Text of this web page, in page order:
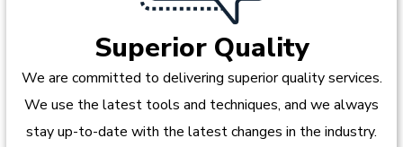
Superior Quality
We are committed to delivering superior quality services.
We use the latest tools and techniques, and we always
stay up-to-date with the latest changes in the industry.